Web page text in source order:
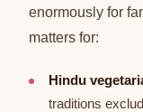
enormously for
matters for:
Hindu
traditions